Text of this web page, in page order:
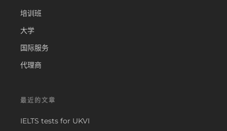
培训班
大学
国际服务
代理商
最近的文章
IELTS tests for UKVI